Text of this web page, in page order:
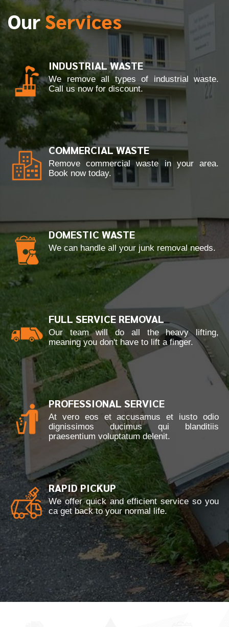
OurServices
INDUSTRIAL WASTE
We remove all types of industrial waste.
Call us now for discount.
COMMERCIAL WASTE
Remove commercial waste in your area.
Book now today.
DOMESTIC WASTE
We can handle all your junk removal needs.
FULL SERVICE REMOVAL
Our team will do all the heavy lifting,
meaning you don't have to lift a finger.
PROFESSIONAL SERVICE
At vero eos et accusamus et iusto odio
dignissimos ducimus qui blanditiis
praesentium voluptatum delenit.
RAPID PICKUP
We offer quick and efficient service so you
ca get back to your normal life.